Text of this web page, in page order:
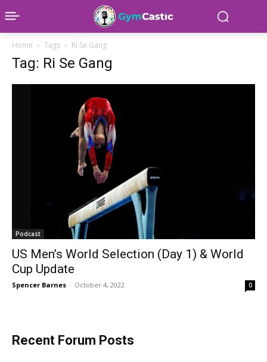
Home Tags Ri Se Gang
Tag: Ri Se Gang
Podcast
US Men’s World Selection (Day 1) & World
Cup Update
Spencer Barnes - October 4, 2022 0
Recent Forum Posts